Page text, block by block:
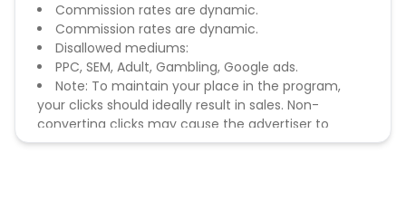
Commission rates are dynamic.
Commission rates are dynamic.
Disallowed mediums:
PPC, SEM, Adult, Gambling, Google ads.
Note: To maintain your place in the program,
your clicks should ideally result in sales. Non-
converting clicks may cause the advertiser to
remove you from the program.